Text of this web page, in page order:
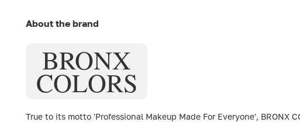
About the brand
BRONX
COLORS
True to its motto 'Professional Makeup Made For Everyone', BRONX